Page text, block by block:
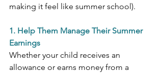
making it feel like summer school).
1. Help Them Manage Their Summer
Earnings
Whether your child receives an
allowance or earns money from a